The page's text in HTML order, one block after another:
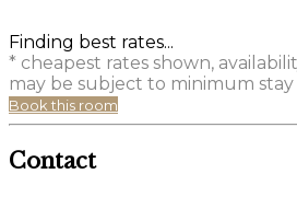
Finding best rates...
* cheapest rates shown,
may be subject to minimum stay
Book this room
Contact